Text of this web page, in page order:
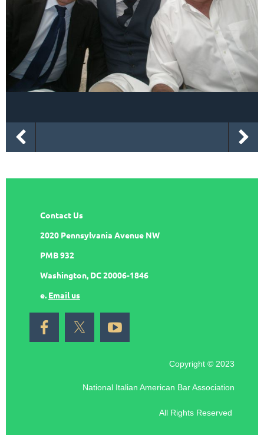
Contact Us
2020 Pennsylvania Avenue NW
PMB 932
Washington, DC 20006-1846
e. Email us
Copyright © 2023
National Italian American Bar Association
All Rights Reserved